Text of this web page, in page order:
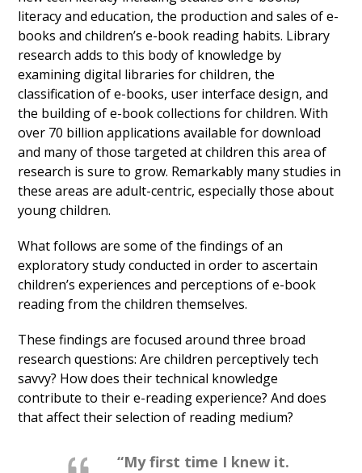
literacy and education, the production and sales of e-
books and children’s e-book reading habits. Library
research adds to this body of knowledge by
examining digital libraries for children, the
classification of e-books, user interface design, and
the building of e-book collections for children. With
over 70 billion applications available for download
and many of those targeted at children this area of
research is sure to grow. Remarkably many studies in
these areas are adult-centric, especially those about
young children.
What follows are some of the findings of an
exploratory study conducted in order to ascertain
children’s experiences and perceptions of e-book
reading from the children themselves.
These findings are focused around three broad
research questions: Are children perceptively tech
savvy? How does their technical knowledge
contribute to their e-reading experience? And does
that affect their selection of reading medium?
“My first time I knew it.